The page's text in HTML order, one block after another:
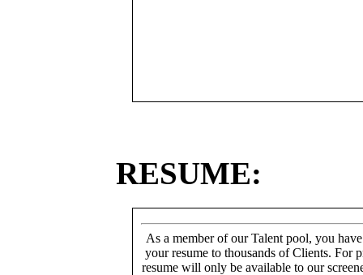
RESUME:
As a member of our Talent pool, you
your resume to thousands of Clients. For
resume will only be available to our